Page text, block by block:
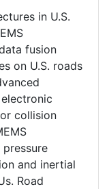
in U.S.
fusion
on U.S. roads
collision
and inertial
Road